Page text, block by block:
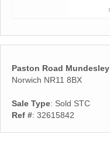
Paston Road Mundesley
Norwich NR11 8BX
Sale Type: Sold STC
Ref #: 32615842